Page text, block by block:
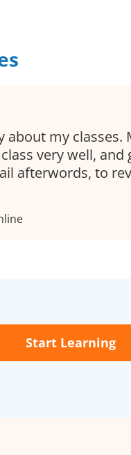
about my classes.
very well, and
afterwords, to
Start Learning